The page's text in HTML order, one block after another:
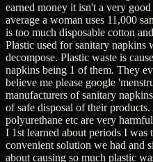
earned money it isn't a very
average a woman uses 11,000
is too much disposable cotton
Plastic used for sanitary napkins
decompose. Plastic waste is
napkins being 1 of them. They
believe me please google
manufacturers of sanitary
of safe disposal of their
polyurethane etc are very
I 1st learned about periods I was
convenient solution we had and
about causing so much plastic